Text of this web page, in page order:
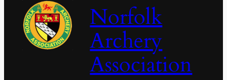
Norfolk
Archery
Association